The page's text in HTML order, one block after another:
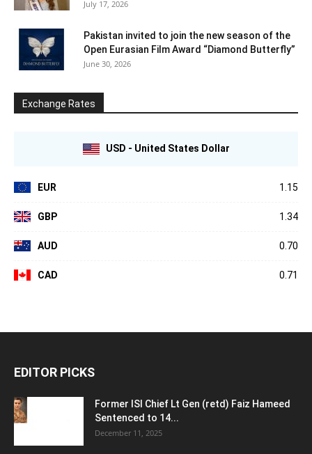
July 17, 2026
Pakistan invited to join the new season of the
Open Eurasian Film Award “Diamond Butterfly”
June 30, 2026
Exchange Rates
USD - United States Dollar
EUR 1.15
GBP 1.34
AUD 0.70
CAD 0.71
EDITOR PICKS
Former ISI Chief Lt Gen (retd) Faiz Hameed
Sentenced to 14...
December 11, 2025